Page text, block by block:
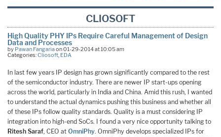
CLIOSOFT
High Quality PHY IPs Require Careful Management of Design
Data and Processes
by Pawan Fangariaon 01-29-2014 at 10:05 am
Categories:Cliosoft, EDA
In last few years IP design has grown significantly compared to the rest
of the semiconductor industry. There are newer IP start-ups opening
across the world, particularly in India and China. Amid this rush, I wanted
to understand the actual dynamics pushing this business and whether all
of these IPs follow quality standards. Quality is a must considering IP
integration into high-end SoCs. I found a very nice opportunity talking to
Ritesh Saraf, CEO at OmniPhy. OmniPhy develops specialized IPs for